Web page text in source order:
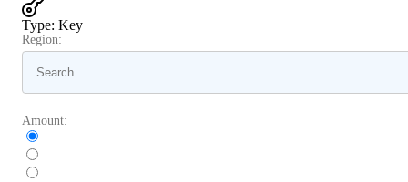
Type: Key
Region:
Amount: